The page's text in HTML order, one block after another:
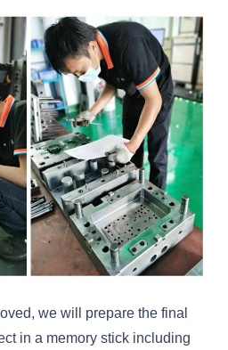
we will prepare the final
in a memory stick including